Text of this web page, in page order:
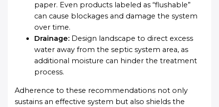
paper. Even products labeled as “flushable”
can cause blockages and damage the system
over time.
Drainage: Design landscape to direct excess
water away from the septic system area, as
additional moisture can hinder the treatment
process.
Adherence to these recommendations not only
sustains an effective system but also shields the